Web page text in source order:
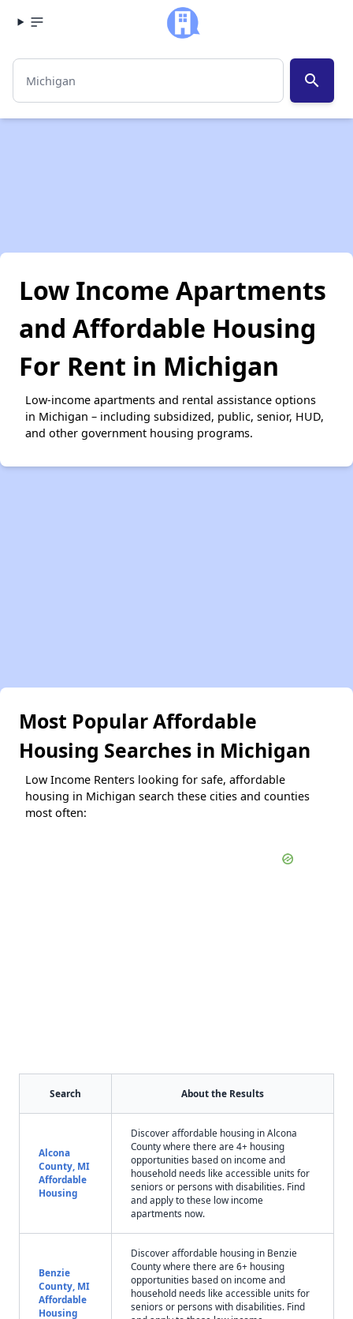
search
Low Income Apartments
and Affordable Housing
For Rent in Michigan
Low-income apartments and rental assistance options
in Michigan – including subsidized, public, senior, HUD,
and other government housing programs.
Most Popular Affordable
Housing Searches in Michigan
Low Income Renters looking for safe, affordable
housing in Michigan search these cities and counties
most often:
Search About the Results
Alcona
County, MI
Affordable
Housing
Discover affordable housing in Alcona
County where there are 4+ housing
opportunities based on income and
household needs like accessible units for
seniors or persons with disabilities. Find
and apply to these low income
apartments now.
Benzie
County, MI
Affordable
Housing
Discover affordable housing in Benzie
County where there are 6+ housing
opportunities based on income and
household needs like accessible units for
seniors or persons with disabilities. Find